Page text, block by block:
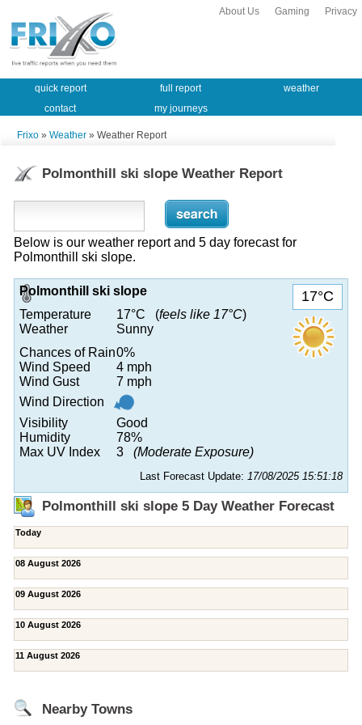
Privacy
Gaming
About Us
quick report full report
weather
contact
my journeys
Frixo » Weather » Weather Report
Polmonthill ski slope Weather Report
Below is our weather report and 5 day forecast for
Polmonthill ski slope.
17°C
Polmonthill ski slope
Temperature
17°C (feels like 17°C)
Weather
Sunny
Chances of Rain0%
Wind Speed
4 mph
Wind Gust
7 mph
Wind Direction
Visibility
Good
Humidity
78%
Max UV Index
3 (Moderate Exposure)
Last Forecast Update: 17/08/2025 15:51:18
Polmonthill ski slope 5 Day Weather Forecast
Today
08 August 2026
09 August 2026
10 August 2026
11 August 2026
Nearby Towns